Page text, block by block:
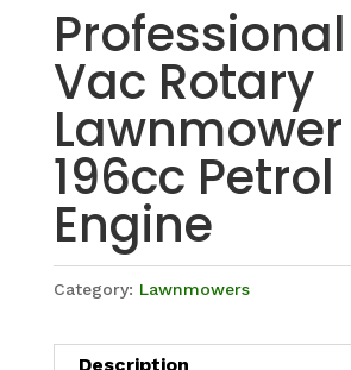
Vac Rotary
196cc Petrol
Engine
Category: Lawnmowers
Description